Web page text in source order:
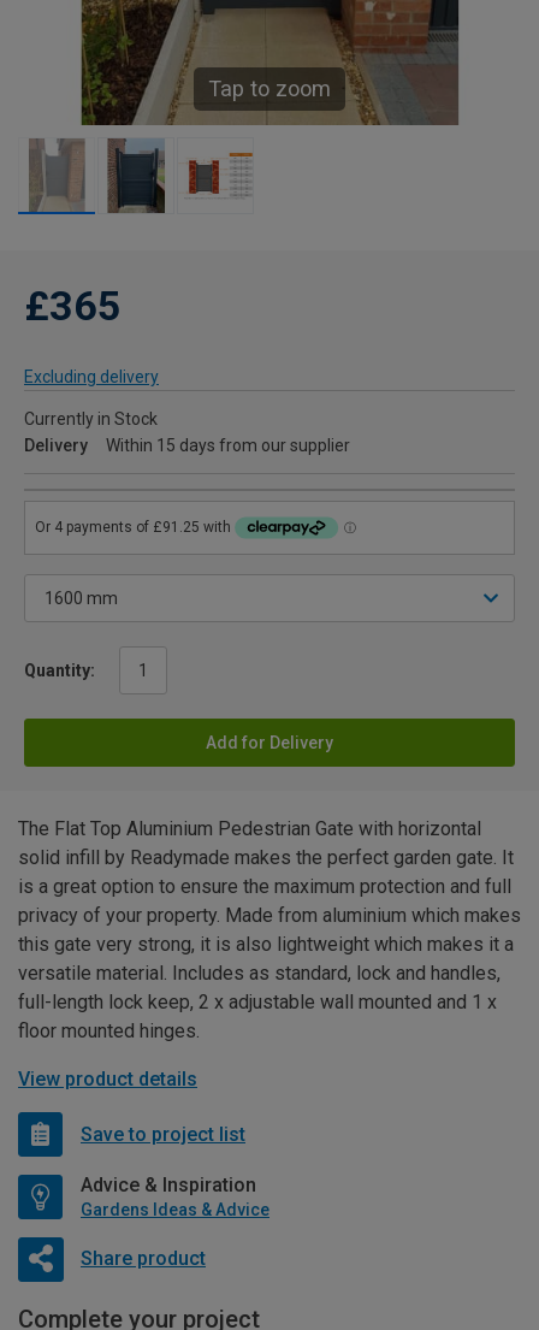
Tap to zoom
£365
Excluding delivery
Currently in Stock
Delivery
Within 15 days from our supplier
Quantity:
Add for Delivery
The Flat Top Aluminium Pedestrian Gate with horizontal
solid infill by Readymade makes the perfect garden gate. It
is a great option to ensure the maximum protection and full
privacy of your property. Made from aluminium which makes
this gate very strong, it is also lightweight which makes it a
versatile material. Includes as standard, lock and handles,
full-length lock keep, 2 x adjustable wall mounted and 1 x
floor mounted hinges.
View product details
Save to project list
Advice & Inspiration
Gardens Ideas & Advice
Share product
Complete your project